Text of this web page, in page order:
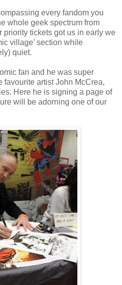
every fandom you
whole geek spectrum from
priority tickets got us in early we
village’ section while
quiet.
fan and he was super
favourite artist John McCrea,
Here he is signing a page of
will be adorning one of our